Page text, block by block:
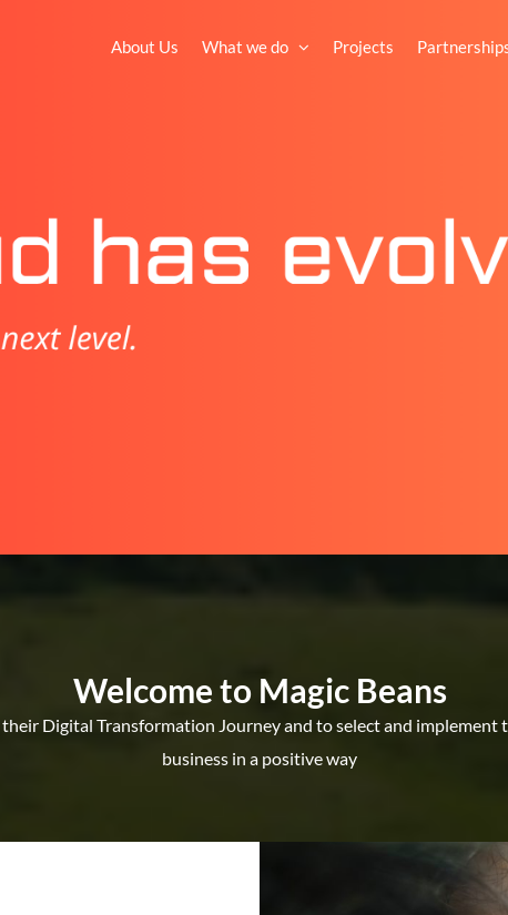
About Us What we do Projects
Welcome to Magic Beans
their Digital Transformation Journey and to select and
business in a positive way